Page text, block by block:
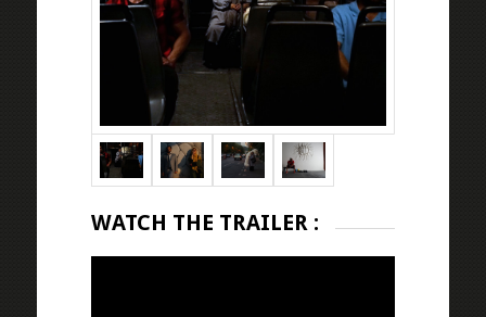
WATCH THE TRAILER :